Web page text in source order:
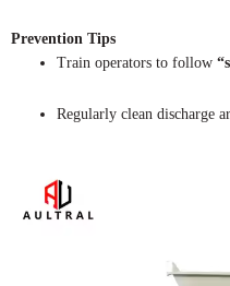
Prevention Tips
Train operators to follow
Regularly clean discharge